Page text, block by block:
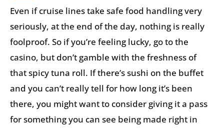
Even if cruise lines take safe food handling very
seriously, at the end of the day, nothing is really
foolproof. So if you’re feeling lucky, go to the
casino, but don’t gamble with the freshness of
that spicy tuna roll. If there’s sushi on the buffet
and you can’t really tell for how long it’s been
there, you might want to consider giving it a pass
for something you can see being made right in